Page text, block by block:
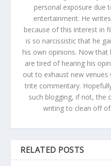
personal exposure due
entertainment. He
because of this interest in
is so narcissistic that he
his own opinions. Now that
are tired of hearing his
out to exhaust new venues
trite commentary.
such blogging, if not, the
writing to clean off
RELATED POSTS